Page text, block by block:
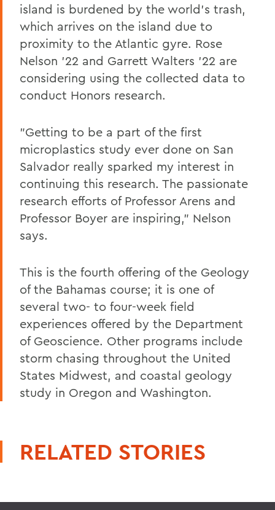
island is burdened by the world's trash,
which arrives on the island due to
proximity to the Atlantic gyre. Rose
Nelson '22 and Garrett Walters '22 are
considering using the collected data to
conduct Honors research.
"Getting to be a part of the first
microplastics study ever done on San
Salvador really sparked my interest in
continuing this research. The passionate
research efforts of Professor Arens and
Professor Boyer are inspiring," Nelson
says.
This is the fourth offering of the Geology
of the Bahamas course; it is one of
several two- to four-week field
experiences offered by the Department
of Geoscience. Other programs include
storm chasing throughout the United
States Midwest, and coastal geology
study in Oregon and Washington.
RELATED STORIES